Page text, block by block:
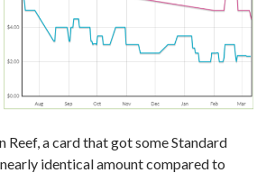
Reef, a card that got some Standard
identical amount compared to